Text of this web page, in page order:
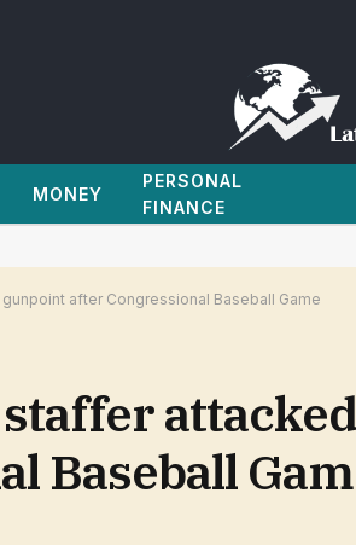
MONEY
PERSONAL
FINANCE
after Congressional Baseball Game
Baseball